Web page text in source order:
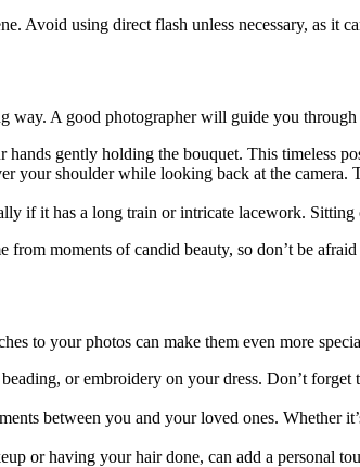
Avoid using direct flash unless necessary, as it
A good photographer will guide you through
gently holding the bouquet. This timeless
your shoulder while looking back at the
if it has a long train or intricate lacework.
from moments of candid beauty, so don’t be
to your photos can make them even more
or embroidery on your dress. Don’t
between you and your loved ones. Whether
or having your hair done, can add a personal